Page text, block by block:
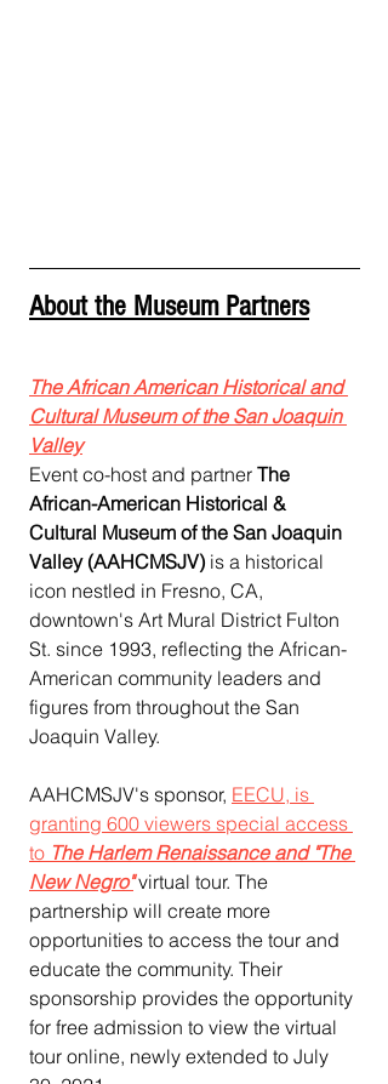
About the Museum Partners
The African American Historical and
Cultural Museum of the San Joaquin
Valley
Event co-host and partner The
African-American Historical &
Cultural Museum of the San Joaquin
Valley (AAHCMSJV) is a historical
icon nestled in Fresno, CA,
downtown's Art Mural District Fulton
St. since 1993, reflecting the African-
American community leaders and
figures from throughout the San
Joaquin Valley.
AAHCMSJV's sponsor, EECU, is
granting 600 viewers special access
to The Harlem Renaissance and "The
New Negro" virtual tour. The
partnership will create more
opportunities to access the tour and
educate the community. Their
sponsorship provides the opportunity
for free admission to view the virtual
tour online, newly extended to July